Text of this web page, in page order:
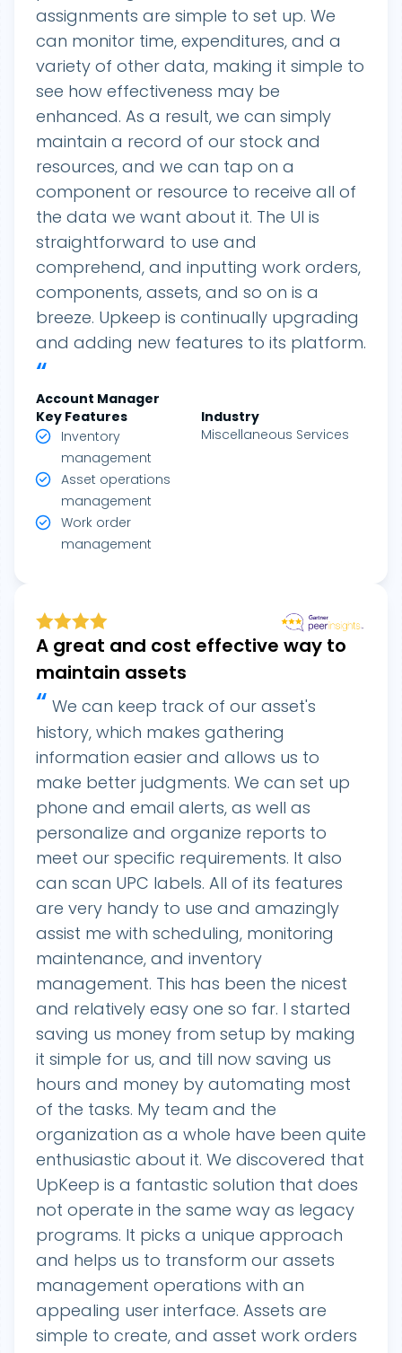
assignments are simple to set up. We
can monitor time, expenditures, and a
variety of other data, making it simple to
see how effectiveness may be
enhanced. As a result, we can simply
maintain a record of our stock and
resources, and we can tap on a
component or resource to receive all of
the data we want about it. The UI is
straightforward to use and
comprehend, and inputting work orders,
components, assets, and so on is a
breeze. Upkeep is continually upgrading
and adding new features to its platform.
“
Account Manager
Key Features
Inventory
management
Asset operations
management
Work order
management
Industry
Miscellaneous Services
A great and cost effective way to
maintain assets
“ We can keep track of our asset's
history, which makes gathering
information easier and allows us to
make better judgments. We can set up
phone and email alerts, as well as
personalize and organize reports to
meet our specific requirements. It also
can scan UPC labels. All of its features
are very handy to use and amazingly
assist me with scheduling, monitoring
maintenance, and inventory
management. This has been the nicest
and relatively easy one so far. I started
saving us money from setup by making
it simple for us, and till now saving us
hours and money by automating most
of the tasks. My team and the
organization as a whole have been quite
enthusiastic about it. We discovered that
UpKeep is a fantastic solution that does
not operate in the same way as legacy
programs. It picks a unique approach
and helps us to transform our assets
management operations with an
appealing user interface. Assets are
simple to create, and asset work orders